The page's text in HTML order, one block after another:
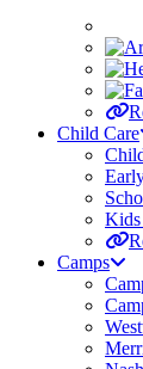
Child Care
Kids
Camps